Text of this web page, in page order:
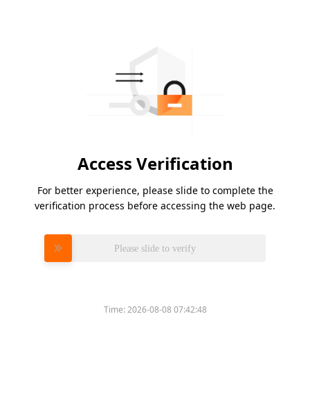
Access Verification
For better experience, please slide to complete the
verification process before accessing the web page.
Please slide to verify
Time:2026-08-08 07:42:48